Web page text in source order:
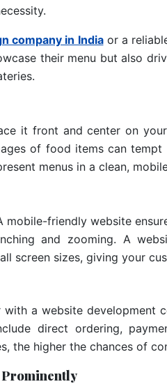
company in Indiaor a
their menu but also
it front and center on
of food items can
menus in a clean,
friendly website
and zooming. A
screen sizes, giving your
a website development
direct ordering,
the higher the chances of
Prominently